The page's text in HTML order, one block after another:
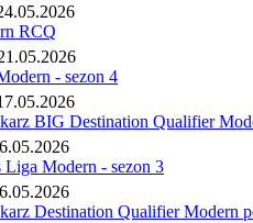
RCQ
- sezon 4
BIG Destination Qualifier
Liga Modern - sezon 3
Destination Qualifier Modern